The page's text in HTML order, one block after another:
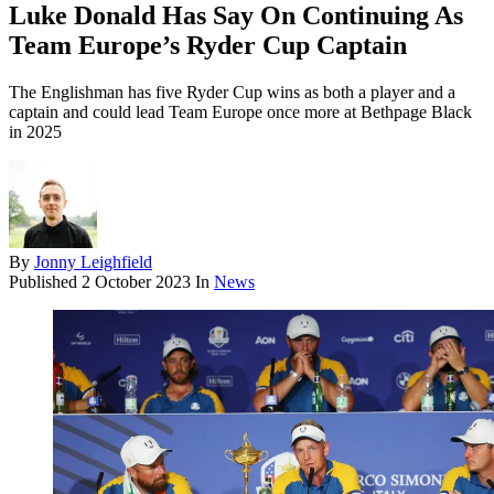
Luke Donald Has Say On Continuing As
Team Europe’s Ryder Cup Captain
The Englishman has five Ryder Cup wins as both a player and a
captain and could lead Team Europe once more at Bethpage Black
in 2025
By Jonny Leighfield
Published 2 October 2023 In News